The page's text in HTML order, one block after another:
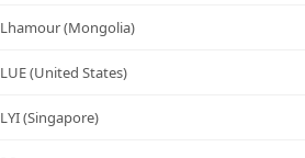
Lhamour (Mongolia)
LUE (United States)
LYI (Singapore)